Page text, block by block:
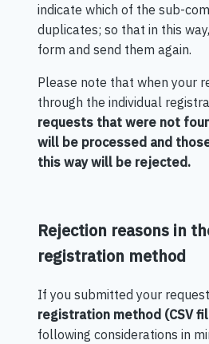
indicate which of the sub-
duplicates; so that in this
form and send them again.
Please note that when your
through the individual
requests that were not
will be processed and
this way will be rejected.
Rejection reasons in
registration method
If you submitted your
registration method (CSV
following considerations in